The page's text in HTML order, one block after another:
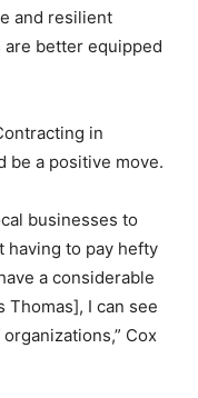
and resilient
better equipped
in
be a positive move.
businesses to
having to pay hefty
a considerable
Thomas], I can see
Cox